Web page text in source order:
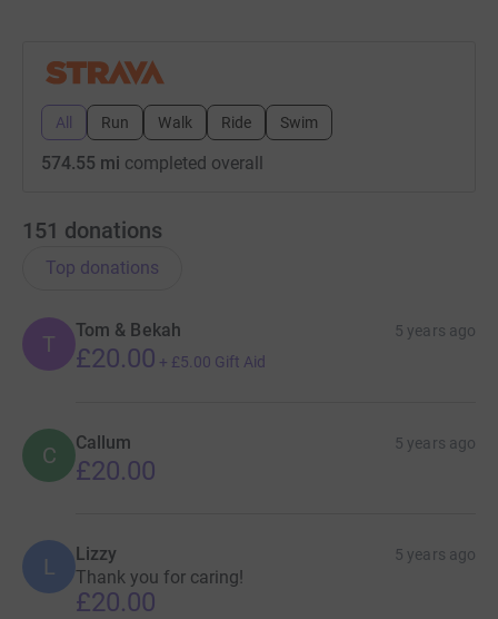
All Run Walk Ride Swim
574.55 mi completed overall
151 donations
Top donations
T
Tom & Bekah 5 years ago
£20.00 + £5.00 Gift Aid
C Callum 5 years ago
£20.00
L Lizzy 5 years ago
Thank you for caring!
£20.00